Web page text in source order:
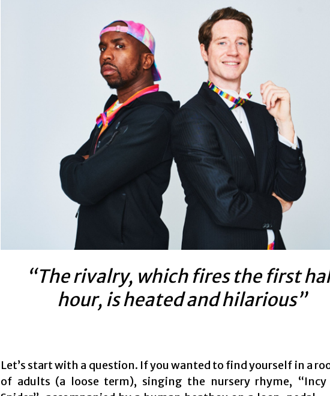
“The rivalry, which fires the first
hour, is heated and hilarious”
Let’s start with a question. If you wanted to find yourself in a
of adults (a loose term), singing the nursery rhyme, “Incy